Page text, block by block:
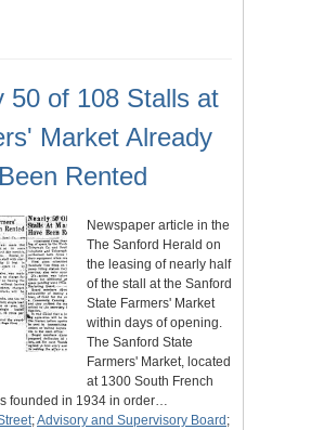
50 of 108 Stalls at
Market Already
Rented
Newspaper article in the
The Sanford Herald on
the leasing of nearly half
of the stall at the Sanford
State Farmers' Market
within days of opening.
The Sanford State
Farmers' Market, located
at 1300 South French
founded in 1934 in order…
;Advisory and Supervisory Board ;